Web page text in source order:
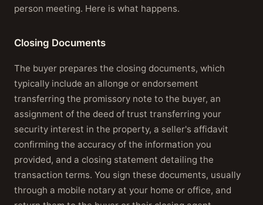
person meeting. Here is what happens.
Closing Documents
The buyer prepares the closing documents, which
typically include an allonge or endorsement
transferring the promissory note to the buyer, an
assignment of the deed of trust transferring your
security interest in the property, a seller's affidavit
confirming the accuracy of the information you
provided, and a closing statement detailing the
transaction terms. You sign these documents, usually
through a mobile notary at your home or office, and